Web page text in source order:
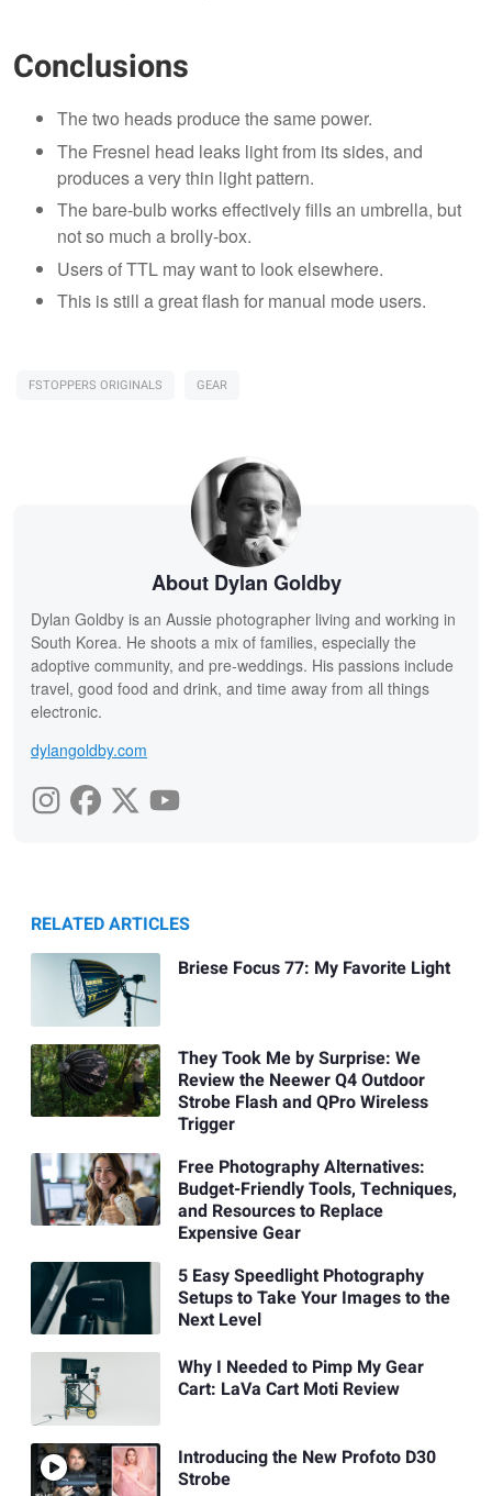
Conclusions
The two heads produce the same power.
The Fresnel head leaks light from its sides, and
produces a very thin light pattern.
The bare-bulb works effectively fills an umbrella, but
not so much a brolly-box.
Users of TTL may want to look elsewhere.
This is still a great flash for manual mode users.
FSTOPPERS ORIGINALS GEAR
About Dylan Goldby
Dylan Goldby is an Aussie photographer living and working in
South Korea. He shoots a mix of families, especially the
adoptive community, and pre-weddings. His passions include
travel, good food and drink, and time away from all things
electronic.
dylangoldby.com
RELATED ARTICLES
Briese Focus 77: My Favorite Light
They Took Me by Surprise: We
Review the Neewer Q4 Outdoor
Strobe Flash and QPro Wireless
Trigger
Free Photography Alternatives:
Budget-Friendly Tools, Techniques,
and Resources to Replace
Expensive Gear
5 Easy Speedlight Photography
Setups to Take Your Images to the
Next Level
Why I Needed to Pimp My Gear
Cart: LaVa Cart Moti Review
Introducing the New Profoto D30
Strobe